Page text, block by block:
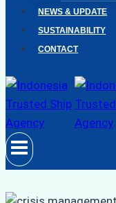
NEWS & UPDATE
SUSTAINABILITY
CONTACT